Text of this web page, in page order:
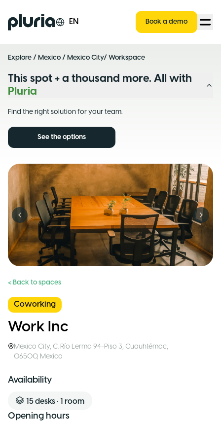
Logo Pluria EN Book a demo
Explore / Mexico / Mexico City/ Workspace
This spot + a thousand more. All with
Pluria
Find the right solution for your team.
See the options
Previous slide Next
< Back to spaces
Coworking
Work Inc
Mexico City, C. Río Lerma 94-Piso 3, Cuauhtémoc,
06500, Mexico
Availability
15desks • 1 room
Opening hours